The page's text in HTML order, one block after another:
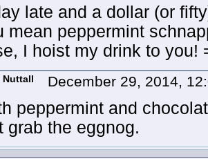
late and a dollar (or
mean peppermint
I hoist my drink to you!
Nuttall December 29, 2014,
peppermint and
grab the eggnog.